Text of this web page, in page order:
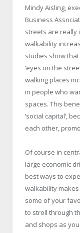
Mindy Aisling,
Business
streets are really
walkability
studies show
‘eyes on the
walking places
in people who
spaces. This
‘social capital’,
each other,
Of course in
large economic
best ways to
walkability
some of your
to stroll through
and shops as you